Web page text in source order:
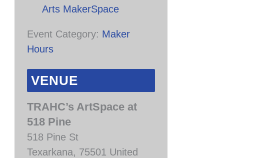
Arts MakerSpace
Event Category: Maker
Hours
VENUE
TRAHC’s ArtSpace at
518 Pine
518 Pine St
Texarkana, 75501 United